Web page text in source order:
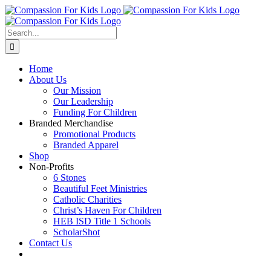
Skip
to
content
Search
for:
Home
About Us
Our Mission
Our Leadership
Funding For Children
Branded Merchandise
Promotional Products
Branded Apparel
Shop
Non-Profits
6 Stones
Beautiful Feet Ministries
Catholic Charities
Christ’s Haven For Children
HEB ISD Title 1 Schools
ScholarShot
Contact Us